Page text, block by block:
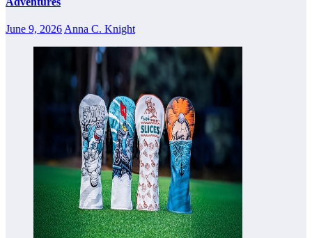
June 9, 2026Anna C. Knight